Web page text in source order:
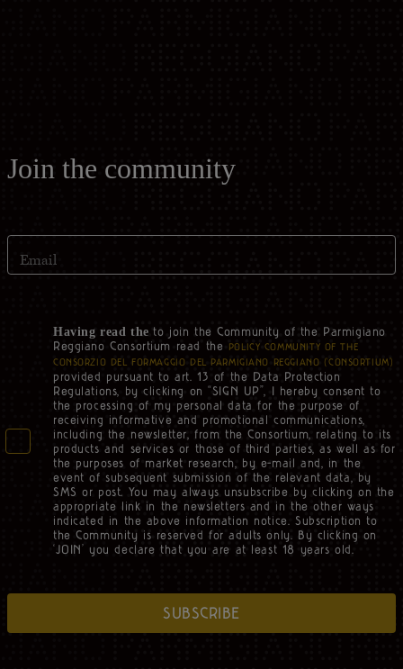
US
Join the community
Email
Having read theto join the Community of the Parmigiano
Reggiano Consortium read the
POLICY COMMUNITY OF THE
CONSORZIO DEL FORMAGGIO DEL PARMIGIANO REGGIANO (‘CONSORTIUM’)
provided pursuant to art. 13 of the Data Protection
Regulations, by clicking on “SIGN UP”, I hereby consent to
the processing of my personal data for the purpose of
receiving informative and promotional communications,
including the newsletter, from the Consortium, relating to its
products and services or those of third parties, as well as for
the purposes of market research, by e-mail and, in the
event of subsequent submission of the relevant data, by
SMS or post. You may always unsubscribe by clicking on the
appropriate link in the newsletters and in the other ways
indicated in the above information notice. Subscription to
the Community is reserved for adults only. By clicking on
‘JOIN’ you declare that you are at least 18 years old.
SUBSCRIBE